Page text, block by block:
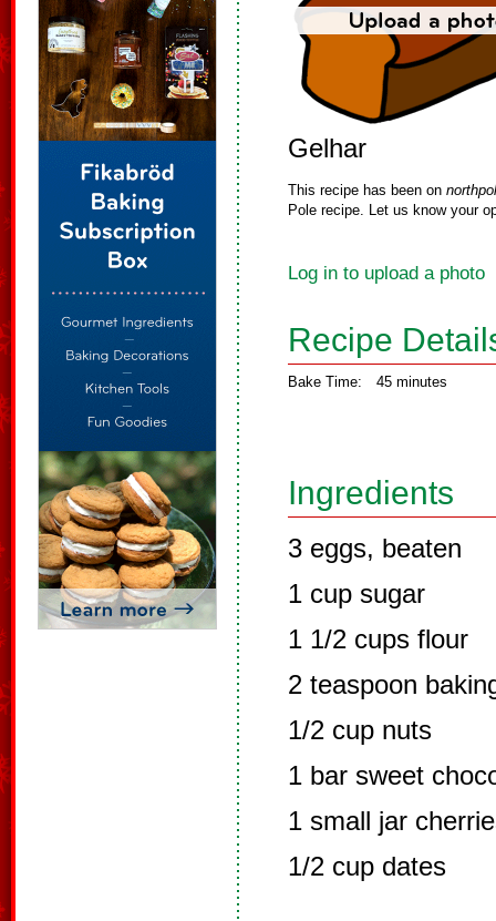
Gelhar
This recipe has been on
Pole recipe. Let us know your
Log in to upload a photo
Recipe
Bake Time: 45 minutes
Ingredients
3 eggs, beaten
1 cup sugar
1 1/2 cups flour
2 teaspoon
1/2 cup nuts
1 bar sweet
1 small jar
1/2 cup dates